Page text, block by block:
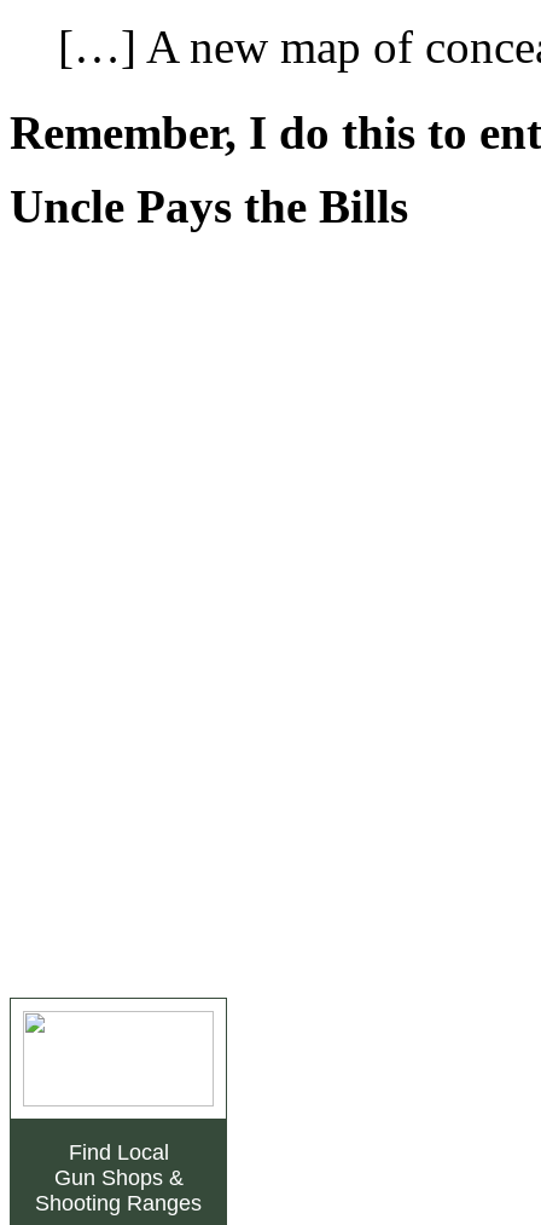
[…] A new map of
Remember, I do this to
Uncle Pays the Bills
Find Local
Gun Shops&
Shooting Ranges